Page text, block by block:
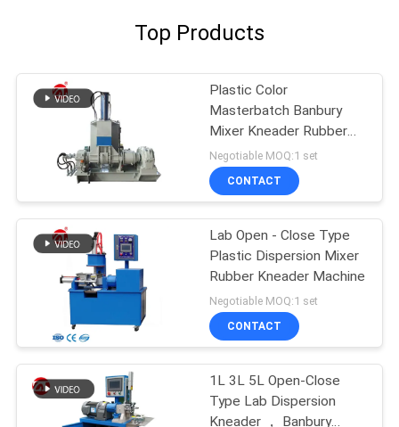
Top Products
Plastic Color
Masterbatch Banbury
Mixer Kneader Rubber
Testing Machine
Negotiable MOQ:1 set
CONTACT
Lab Open - Close Type
Plastic Dispersion Mixer
Rubber Kneader Machine
Negotiable MOQ:1 set
CONTACT
1L 3L 5L Open-Close
Type Lab Dispersion
Kneader ， Banbury